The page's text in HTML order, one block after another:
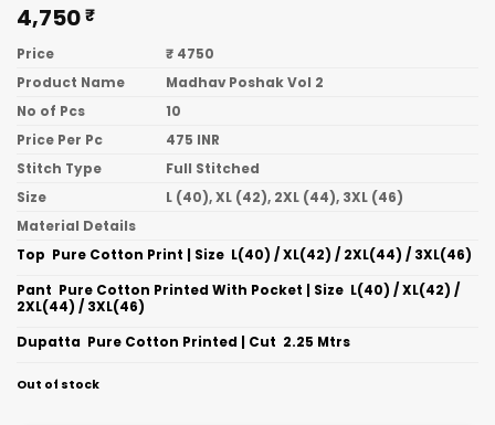
4,750₹
Price
₹ 4750
Product Name
Madhav Poshak Vol 2
No of Pcs
10
Price Per Pc
475 INR
Stitch Type
Full Stitched
Size
L (40), XL (42), 2XL (44), 3XL (46)
Material Details
Top  Pure Cotton Print | Size  L(40) / XL(42) / 2XL(44) / 3XL(46)
Pant  Pure Cotton Printed With Pocket | Size  L(40) / XL(42) /
2XL(44) / 3XL(46)
Dupatta  Pure Cotton Printed | Cut  2.25 Mtrs
Out of stock